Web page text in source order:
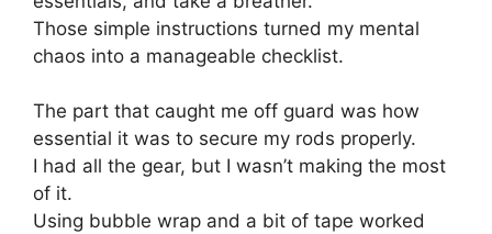
Those simple instructions turned my mental
chaos into a manageable checklist.
The part that caught me off guard was how
essential it was to secure my rods properly.
I had all the gear, but I wasn’t making the most
of it.
Using bubble wrap and a bit of tape worked